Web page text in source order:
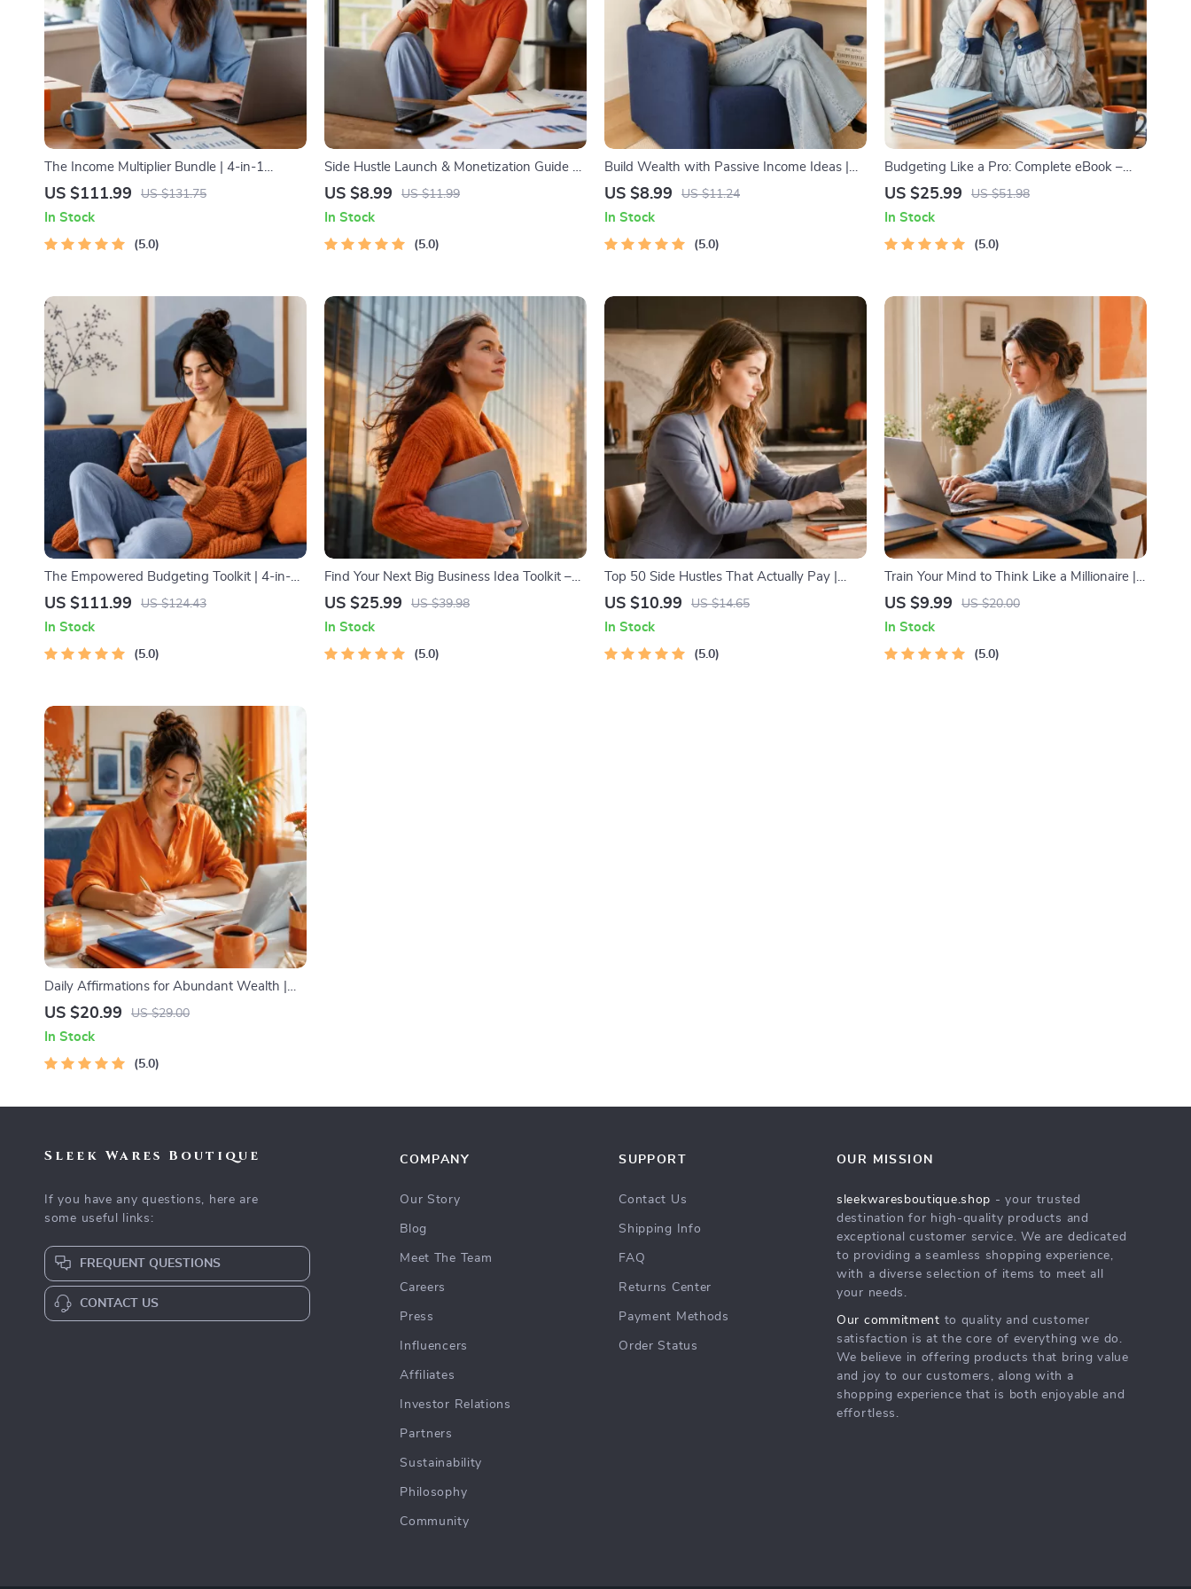
The Income Multiplier Bundle | 4-in-1
Bundle | Multiple Income Streams, Dividend
US $111.99 US $131.75
In Stock
5.0
Side Hustle Launch & Monetization Guide –
Low-Risk Startup Playbook with The MVP
Pricing, and First Customer Tactics
US $8.99 US $11.99
In Stock
5.0
Build Wealth with Passive Income Ideas |
Digital Download PDF eBook | Financial
Income | Beginner-Friendly Instant
Download | Money & Finance Planner &
US $8.99 US $11.24
In Stock
5.0
Budgeting Like a Pro: Complete eBook –
Personal Finance Planner, Zero-Based
Debt Payoff & Savings Plan
US $25.99 US $51.98
In Stock
5.0
The Empowered Budgeting Toolkit | 4-in-1
Bundle| Budget Planner & Excel Guide|
Strategies & Guided Affirmations for Wealth
US $111.99 US $124.43
In Stock
5.0
Find Your Next Big Business Idea Toolkit –
Trendspotting, Market Gaps, Validation,
US $25.99 US $39.98
In Stock
5.0
Top 50 Side Hustles That Actually Pay |
Digital Download PDF eBook | Side Hustle
Passive Income
US $10.99 US $14.65
In Stock
5.0
Train Your Mind to Think Like a Millionaire |
Digital Download PDF eBook | Millionaire
Abundance & Wealth Growth | Self-
Improvement Planner
US $9.99 US $20.00
In Stock
5.0
Daily Affirmations for Abundant Wealth |
Audio Course | Money Mindset & Prosperity
US $20.99 US $29.00
In Stock
5.0
Sleek Wares Boutique
If you have any questions, here are
some useful links:
FREQUENT QUESTIONS
CONTACT US
COMPANY
Our Story
Blog
Meet The Team
Careers
Press
Influencers
Affiliates
Investor Relations
Partners
Sustainability
Philosophy
Community
SUPPORT
Contact Us
Shipping Info
FAQ
Returns Center
Payment Methods
Order Status
OUR MISSION
sleekwaresboutique.shop - your trusted
destination for high-quality products and
exceptional customer service. We are dedicated
to providing a seamless shopping experience,
with a diverse selection of items to meet all
your needs.
Our commitment to quality and customer
satisfaction is at the core of everything we do.
We believe in offering products that bring value
and joy to our customers, along with a
shopping experience that is both enjoyable and
effortless.